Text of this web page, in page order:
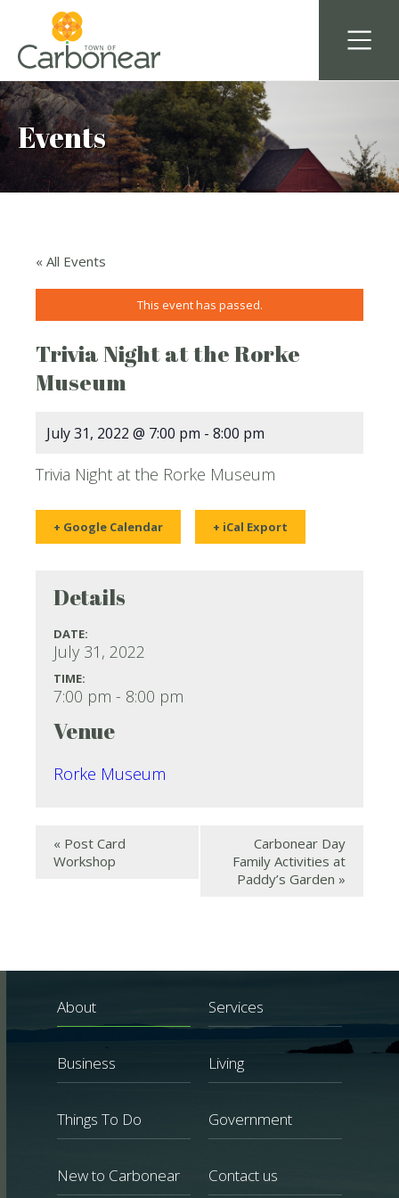
Events
« All Events
This event has passed.
Trivia Night at the Rorke
Museum
July 31, 2022 @ 7:00 pm - 8:00 pm
Trivia Night at the Rorke Museum
+ Google Calendar + iCal Export
Details
DATE:
July 31, 2022
TIME:
7:00 pm - 8:00 pm
Venue
Rorke Museum
« Post Card
Workshop
Carbonear Day
Family Activities at
Paddy’s Garden »
About Services
Business Living
Things To Do Government
New to Carbonear Contact us